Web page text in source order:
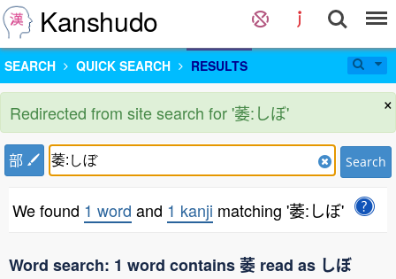
Kanshudo
SEARCH QUICK SEARCH RESULTS
×
Redirected from site search for '萎:しぼ'
部 Search
We found 1 word and 1 kanji matching '萎:しぼ'
Word search: 1 word contains 萎 read as しぼ